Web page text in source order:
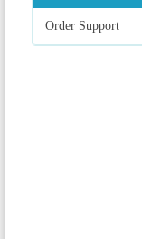
Order Support